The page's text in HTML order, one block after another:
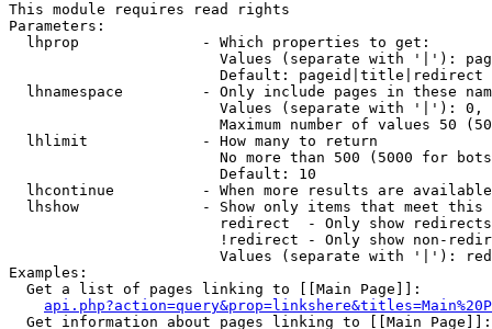
This module requires read rights
Parameters:
  lhprop              - Which properties to get:
Values (separate with '|'):
                        Default: pageid|title|redirect
lhnamespace         - Only include pages in these
Values (separate with '|'):
Maximum number of values 50
  lhlimit             - How many to return
No more than 500 (5000 for
                        Default: 10
lhcontinue          - When more results are
lhshow              - Show only items that meet this
                        redirect  - Only show redirects
!redirect - Only show non-
Values (separate with '|'):
Examples:
  Get a list of pages linking to [[Main Page]]:
  Get information about pages linking to [[Main Page]]: